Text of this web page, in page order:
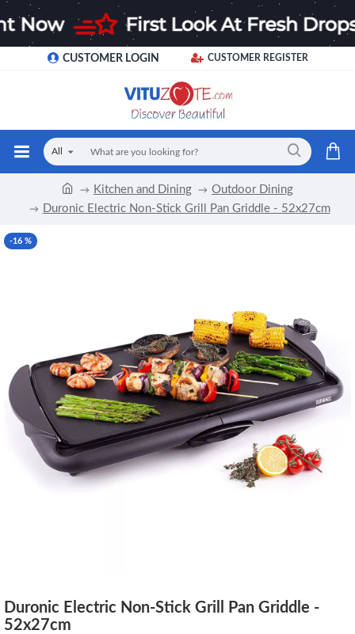
CUSTOMER LOGIN CUSTOMER REGISTER
All
Kitchen and Dining
Outdoor Dining
Duronic Electric Non-Stick Grill Pan Griddle - 52x27cm
-16 %
Duronic Electric Non-Stick Grill Pan Griddle -
52x27cm